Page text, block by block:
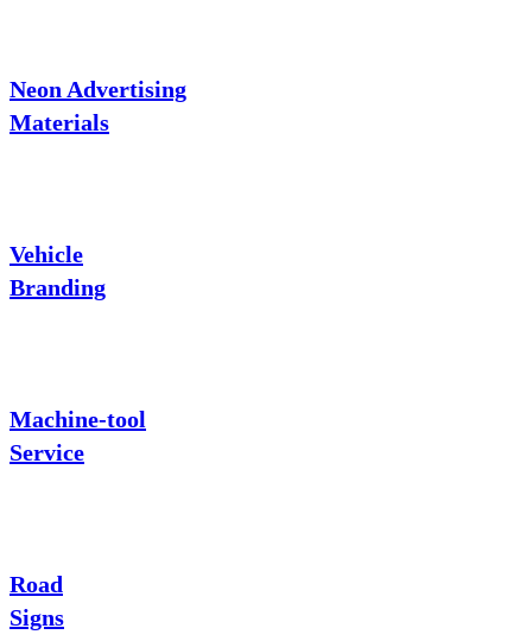
Neon Advertising
Materials
Vehicle
Branding
Machine-tool
Service
Road
Signs